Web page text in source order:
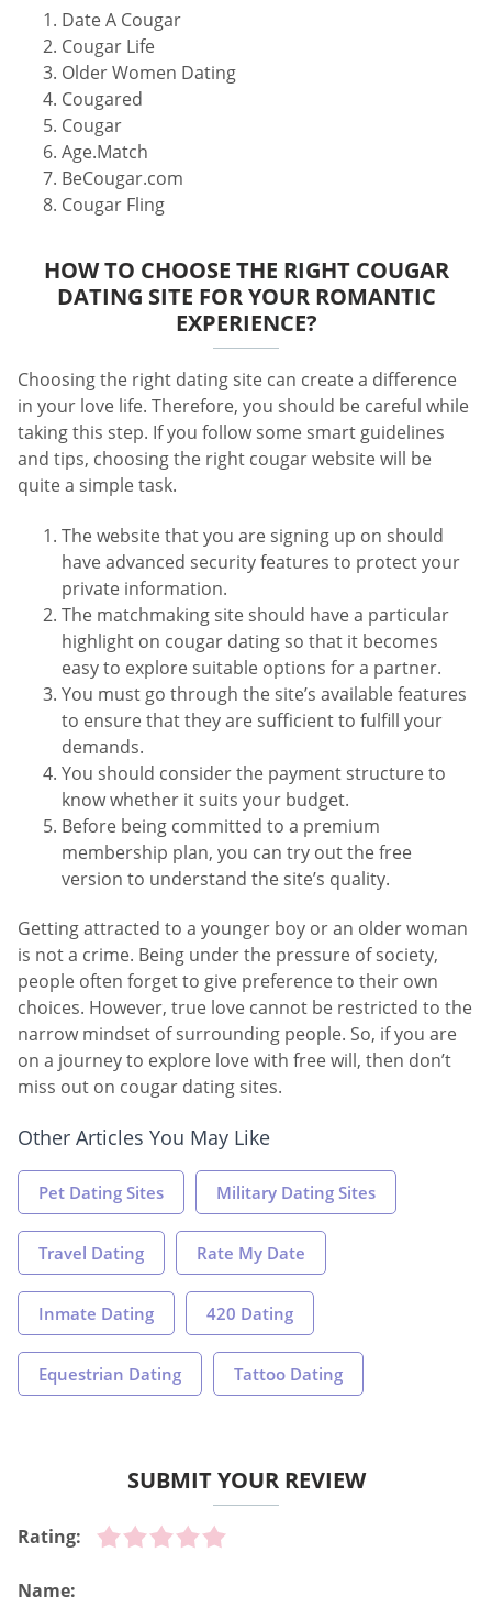
Date A Cougar
Cougar Life
Older Women Dating
Cougared
Cougar
Age.Match
BeCougar.com
Cougar Fling
HOW TO CHOOSE THE RIGHT COUGAR
DATING SITE FOR YOUR ROMANTIC
EXPERIENCE?
Choosing the right dating site can create a difference
in your love life. Therefore, you should be careful while
taking this step. If you follow some smart guidelines
and tips, choosing the right cougar website will be
quite a simple task.
The website that you are signing up on should
have advanced security features to protect your
private information.
The matchmaking site should have a particular
highlight on cougar dating so that it becomes
easy to explore suitable options for a partner.
You must go through the site’s available features
to ensure that they are sufficient to fulfill your
demands.
You should consider the payment structure to
know whether it suits your budget.
Before being committed to a premium
membership plan, you can try out the free
version to understand the site’s quality.
Getting attracted to a younger boy or an older woman
is not a crime. Being under the pressure of society,
people often forget to give preference to their own
choices. However, true love cannot be restricted to the
narrow mindset of surrounding people. So, if you are
on a journey to explore love with free will, then don’t
miss out on cougar dating sites.
Other Articles You May Like
Pet Dating Sites Military Dating Sites
Travel Dating Rate My Date
Inmate Dating 420 Dating
Equestrian Dating Tattoo Dating
SUBMIT YOUR REVIEW
Rating:
Name: